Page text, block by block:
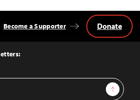
Sign Up
Become a Supporter Donate